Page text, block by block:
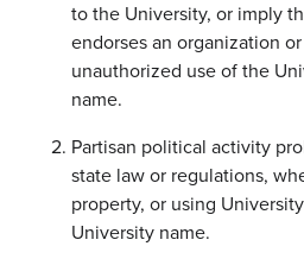
to the University, or imply
endorses an organization
unauthorized use of the
name.
Partisan political activity
state law or regulations,
property, or using
University name.